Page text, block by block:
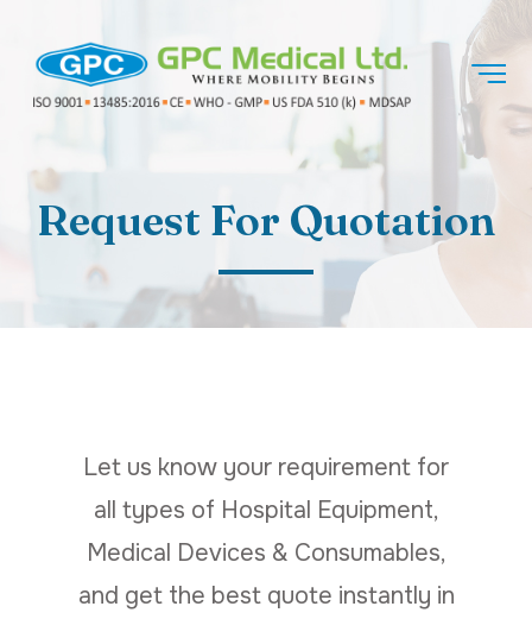
Request For Quotation
Let us know your requirement for
all types of Hospital Equipment,
Medical Devices & Consumables,
and get the best quote instantly in